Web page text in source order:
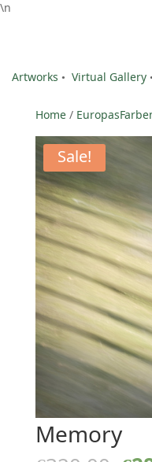
\n
Artworks • Virtual Gallery •
Home/
Sale!
Memory